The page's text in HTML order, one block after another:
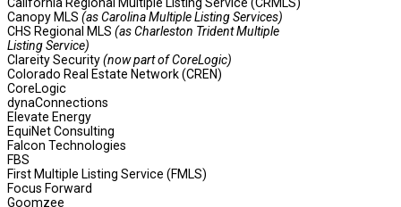
California Regional Multiple Listing Service (CRMLS)
Canopy MLS (as Carolina Multiple Listing Services)
CHS Regional MLS (as Charleston Trident Multiple
Listing Service)
Clareity Security(now part of CoreLogic)
Colorado Real Estate Network (CREN)
CoreLogic
dynaConnections
Elevate Energy
EquiNet Consulting
Falcon Technologies
FBS
First Multiple Listing Service (FMLS)
Focus Forward
Goomzee